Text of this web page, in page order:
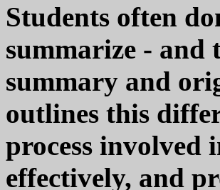
Students often
summarize - and
summary and
outlines this
process involved
effectively, and